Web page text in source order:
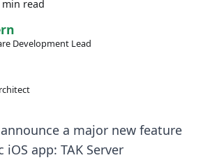
min read
Development Lead
a major new feature
app: TAK Server